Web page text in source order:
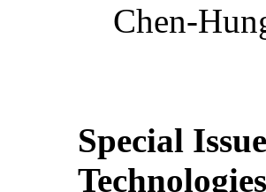
Chen-
Special